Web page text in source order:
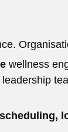
wellness